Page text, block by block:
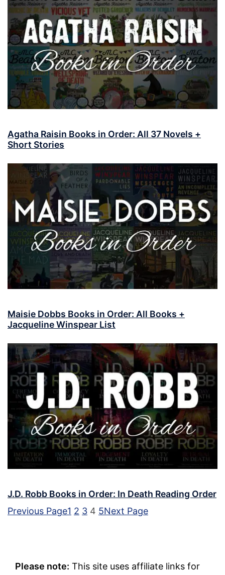
Agatha Raisin Books in Order: All 37 Novels +
Short Stories
Maisie Dobbs Books in Order: All Books +
Jacqueline Winspear List
J.D. Robb Books in Order: In Death Reading Order
Previous Page1 2 3 4 5Next Page
Please note: This site uses affiliate links for